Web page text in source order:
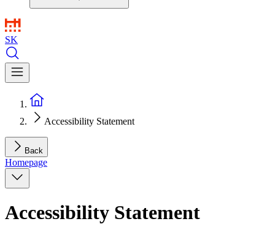
SK
Accessibility Statement
Back
Homepage
Accessibility Statement